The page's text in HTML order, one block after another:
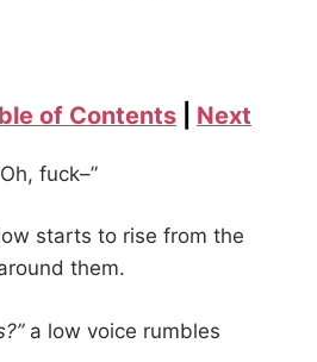
of Contents Next
fuck–”
starts to rise from the
them.
a low voice rumbles